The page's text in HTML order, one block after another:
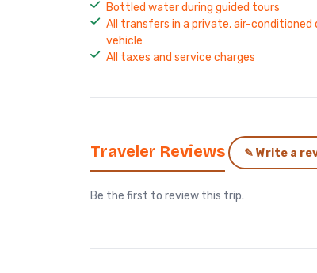
Bottled water during guided tours
All transfers in a private, air-conditioned
vehicle
All taxes and service charges
Traveler Reviews ✎ Write a
Be the first to review this trip.